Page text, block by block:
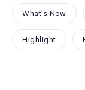
What's New
Highlight